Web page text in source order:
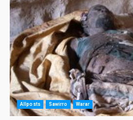
Allposts Sawirro Warar